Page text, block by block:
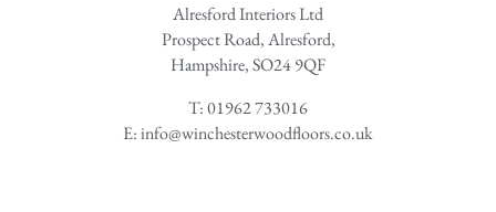
Alresford Interiors Ltd
Prospect Road, Alresford,
Hampshire, SO24 9QF
T: 01962 733016
E: info@winchesterwoodfloors.co.uk